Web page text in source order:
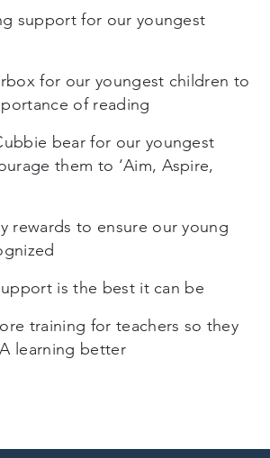
support for our youngest
for our youngest children to
of reading
bear for our youngest
them to ‘Aim, Aspire,
rewards to ensure our young
is the best it can be
training for teachers so they
learning better